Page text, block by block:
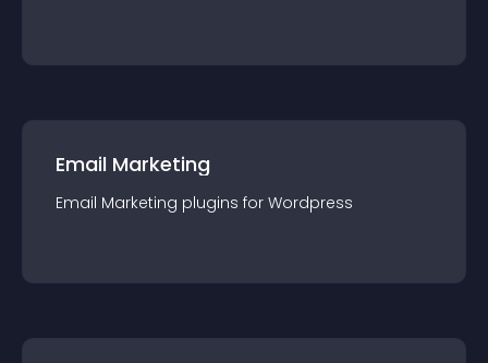
Email Marketing
Email Marketing plugins for Wordpress